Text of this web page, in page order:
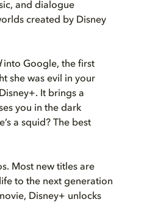
and dialogue
created by Disney
into Google, the first
she was evil in your
It brings a
you in the dark
a squid? The best
Most new titles are
to the next generation
Disney+ unlocks